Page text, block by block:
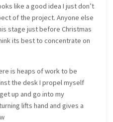
like a good idea I just don’t
of the project. Anyone else
stage just before Christmas
its best to concentrate on
is heaps of work to be
the desk I propel myself
up and go into my
lifts hand and gives a